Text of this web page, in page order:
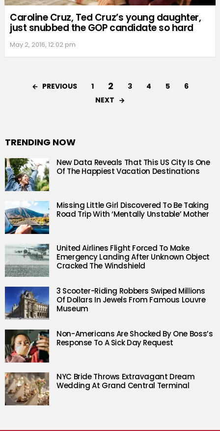
Caroline Cruz, Ted Cruz’s young daughter,
just snubbed the GOP candidate so hard
May 2, 2016, 12:02 pm
PREVIOUS 1 2 3 4 5
6
NEXT
TRENDING NOW
New Data Reveals That This US City Is One
Of The Happiest Vacation Destinations
Missing Little Girl Discovered To Be Taking
Road Trip With ‘Mentally Unstable’ Mother
United Airlines Flight Forced To Make
Emergency Landing After Unknown Object
Cracked The Windshield
3 Scooter-Riding Robbers Swiped Millions
Of Dollars In Jewels From Famous Louvre
Museum
Non-Americans Are Shocked By One Boss’s
Response To A Sick Day Request
NYC Bride Throws Extravagant Dream
Wedding At Grand Central Terminal